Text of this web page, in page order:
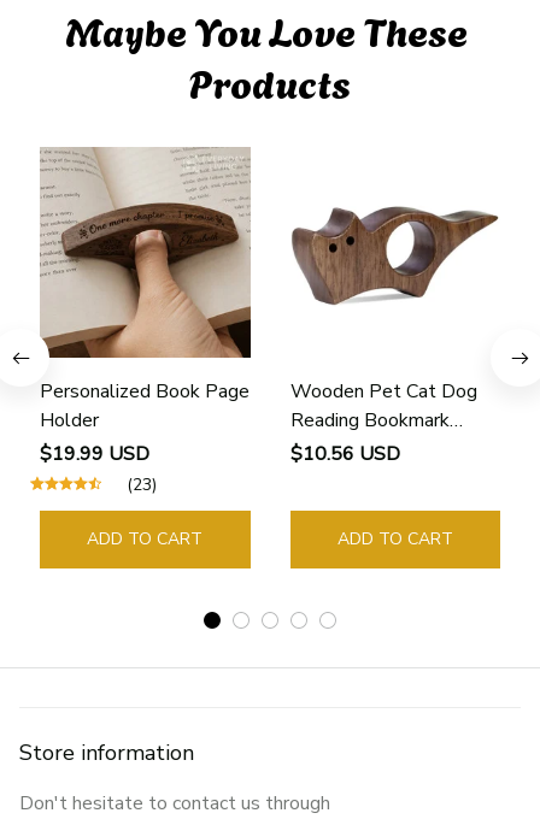
Maybe You Love These
Products
Personalized Book Page
Holder
$19.99 USD
(23)
ADD TO CART
Wooden Pet Cat Dog
Reading Bookmark
Bookmarks Rings School
Guide Marker Marking
Sign Book Page Holder
$10.56 USD
ADD TO CART
Store information
Don't hesitate to contact us through